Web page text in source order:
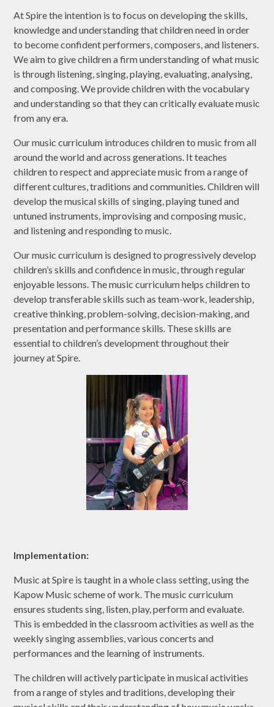
At Spire the intention is to focus on developing the skills,
knowledge and understanding that children need in order
to become confident performers, composers, and listeners.
We aim to give children a firm understanding of what music
is through listening, singing, playing, evaluating, analysing,
and composing. We provide children with the vocabulary
and understanding so that they can critically evaluate music
from any era.
Our music curriculum introduces children to music from all
around the world and across generations. It teaches
children to respect and appreciate music from a range of
different cultures, traditions and communities. Children will
develop the musical skills of singing, playing tuned and
untuned instruments, improvising and composing music,
and listening and responding to music.
Our music curriculum is designed to progressively develop
children’s skills and confidence in music, through regular
enjoyable lessons. The music curriculum helps children to
develop transferable skills such as team-work, leadership,
creative thinking, problem-solving, decision-making, and
presentation and performance skills. These skills are
essential to children’s development throughout their
journey at Spire.
Implementation:
Music at Spire is taught in a whole class setting, using the
Kapow Music scheme of work. The music curriculum
ensures students sing, listen, play, perform and evaluate.
This is embedded in the classroom activities as well as the
weekly singing assemblies, various concerts and
performances and the learning of instruments.
The children will actively participate in musical activities
from a range of styles and traditions, developing their